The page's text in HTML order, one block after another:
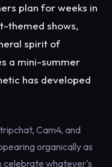
plan for weeks in
themed shows,
spirit of
a mini-summer
has developed
Cam4, and
organically as
celebrate whatever's